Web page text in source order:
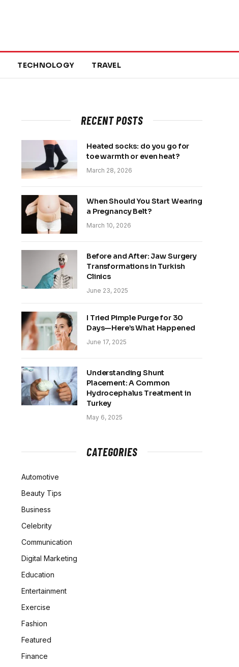
TECHNOLOGY TRAVEL
RECENT POSTS
Heated socks: do you go for
toe warmth or even heat?
March 28, 2026
When Should You Start Wearing
a Pregnancy Belt?
March 10, 2026
Before and After: Jaw Surgery
Transformations in Turkish
Clinics
June 23, 2025
I Tried Pimple Purge for 30
Days—Here’s What Happened
June 17, 2025
Understanding Shunt
Placement: A Common
Hydrocephalus Treatment in
Turkey
May 6, 2025
CATEGORIES
Automotive
Beauty Tips
Business
Celebrity
Communication
Digital Marketing
Education
Entertainment
Exercise
Fashion
Featured
Finance